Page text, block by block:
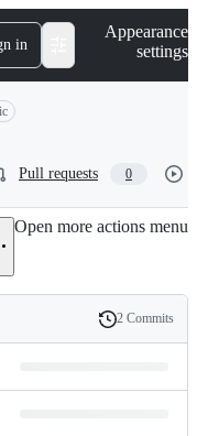
in
Appearance
settings
Pull requests 0
Open more actions menu
History
2 Commits